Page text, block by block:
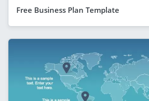
Free Business Plan Template